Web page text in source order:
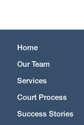
Home
Our Team
Services
Court Process
Success Stories